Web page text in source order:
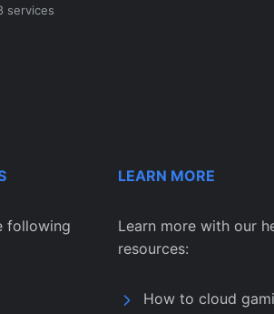
services
following
LEARN MORE
Learn more with our
resources:
How to cloud